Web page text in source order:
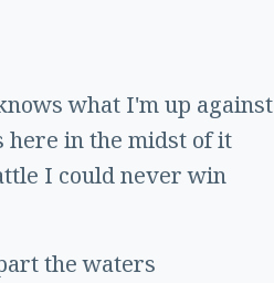
what I'm up against
here in the midst of it
I could never win
the waters